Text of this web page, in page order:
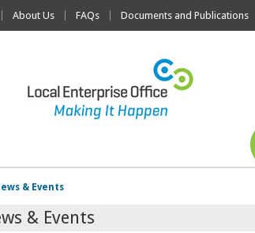
About Us FAQs Documents and Publications
& Events
& Events